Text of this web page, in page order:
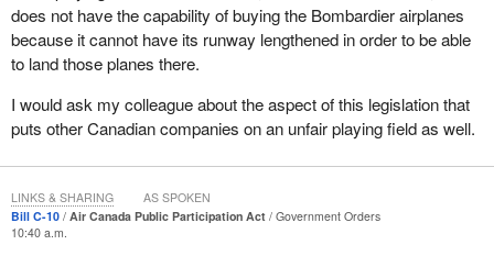
does not have the capability of buying the Bombardier airplanes
because it cannot have its runway lengthened in order to be able
to land those planes there.
I would ask my colleague about the aspect of this legislation that
puts other Canadian companies on an unfair playing field as well.
Bill C-10 Air Canada Public Participation Act
Government Orders
10:40 a.m.
LINKS & SHARING AS SPOKEN